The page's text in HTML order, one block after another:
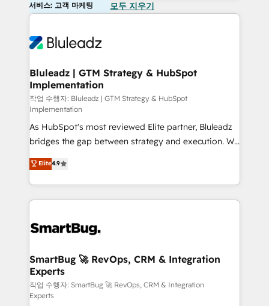
서비스: 고객 마케팅 모두 지우기
Bluleadz | GTM Strategy & HubSpot
Implementation
작업 수행자: Bluleadz | GTM Strategy & HubSpot
Implementation
As HubSpot's most reviewed Elite partner, Bluleadz
bridges the gap between strategy and execution. We
don't just "set up tools" — we install the GTM
Operating System (GTM OS) to align your leadership
and engineer a portal that drives predictable
revenue velocity. 🚀 GTM Strategy & Alignment
stalling growth. Fix your ICP, Math, and Story to stop
Scalable Architecture: Zero-technical-debt setup
across all Hubs, validated by our 7 HubSpot
Accreditations. AI-Powered RevOps: Breeze AI,
custom AI agents, and high-integrity migrations for
Elite4.9
SmartBug 🚀 RevOps, CRM & Integration
Experts
작업 수행자: SmartBug 🚀 RevOps, CRM & Integration
Experts